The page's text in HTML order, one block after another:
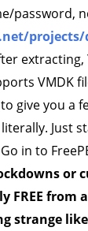
password,
extracting,
VMDK
give you a
Just
in to
FREE
strange